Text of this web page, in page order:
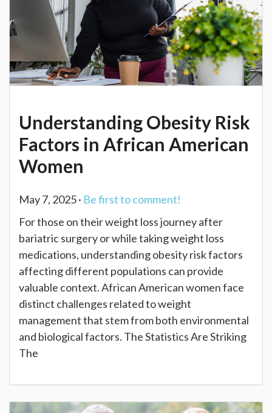
Understanding Obesity Risk
Factors in African American
Women
May 7, 2025 · Be first to comment!
For those on their weight loss journey after
bariatric surgery or while taking weight loss
medications, understanding obesity risk factors
affecting different populations can provide
valuable context. African American women face
distinct challenges related to weight
management that stem from both environmental
and biological factors. The Statistics Are Striking
The